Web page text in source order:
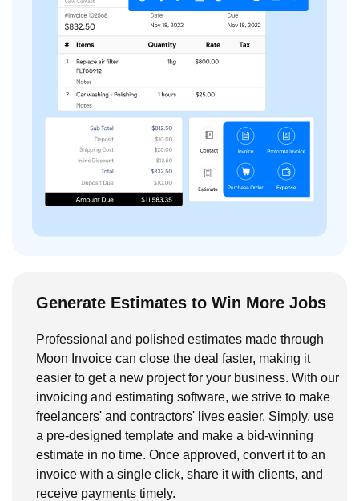
Generate Estimates to Win More Jobs
Professional and polished estimates made through
Moon Invoice can close the deal faster, making it
easier to get a new project for your business. With our
invoicing and estimating software, we strive to make
freelancers' and contractors' lives easier. Simply, use
a pre-designed template and make a bid-winning
estimate in no time. Once approved, convert it to an
invoice with a single click, share it with clients, and
receive payments timely.